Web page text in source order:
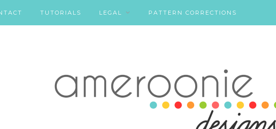
TUTORIALS LEGAL PATTERN CORRECTIONS